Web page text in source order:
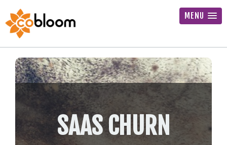
MENU
SAAS CHURN